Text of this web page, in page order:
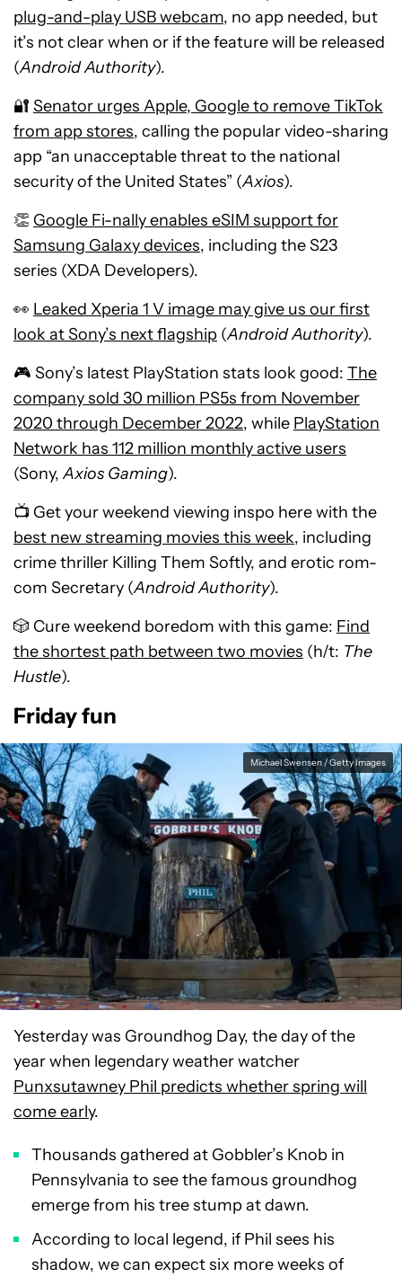
plug-and-play USB webcam, no app needed, but
it’s not clear when or if the feature will be released
(Android Authority).
🔐 Senator urges Apple, Google to remove TikTok
from app stores, calling the popular video-sharing
app “an unacceptable threat to the national
security of the United States” (Axios).
👏 Google Fi-nally enables eSIM support for
Samsung Galaxy devices, including the S23
series (XDA Developers).
👀 Leaked Xperia 1 V image may give us our first
look at Sony’s next flagship (Android Authority).
🎮 Sony’s latest PlayStation stats look good: The
company sold 30 million PS5s from November
2020 through December 2022, while PlayStation
Network has 112 million monthly active users
(Sony,Axios Gaming).
📺 Get your weekend viewing inspo here with the
best new streaming movies this week, including
crime thriller Killing Them Softly, and erotic rom-
com Secretary (Android Authority).
🎲 Cure weekend boredom with this game: Find
the shortest path between two movies (h/t: The
Hustle).
Friday fun
Michael Swensen / Getty Images
Yesterday was Groundhog Day, the day of the
year when legendary weather watcher
Punxsutawney Phil predicts whether spring will
come early.
Thousands gathered at Gobbler’s Knob in
Pennsylvania to see the famous groundhog
emerge from his tree stump at dawn.
According to local legend, if Phil sees his
shadow, we can expect six more weeks of